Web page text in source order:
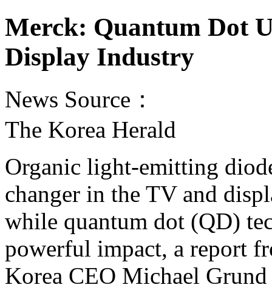
Merck: Quantum Dot
Display Industry
News Source：
The Korea Herald
Organic light-emitting
changer in the TV and
while quantum dot (QD)
powerful impact, a report
Korea CEO Michael